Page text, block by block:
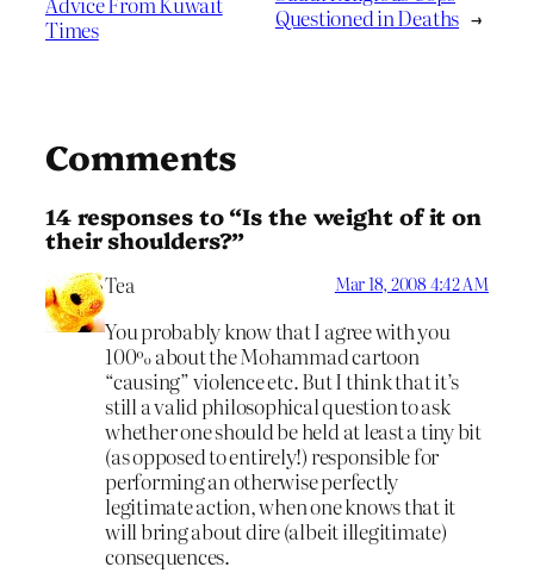
Times
Questioned in Deaths →
Comments
14 responses to “Is the weight of it on
their shoulders?”
Tea Mar 18, 2008 4:42 AM
You probably know that I agree with you
100% about the Mohammad cartoon
“causing” violence etc. But I think that it’s
still a valid philosophical question to ask
whether one should be held at least a tiny bit
(as opposed to entirely!) responsible for
performing an otherwise perfectly
legitimate action, when one knows that it
will bring about dire (albeit illegitimate)
consequences.